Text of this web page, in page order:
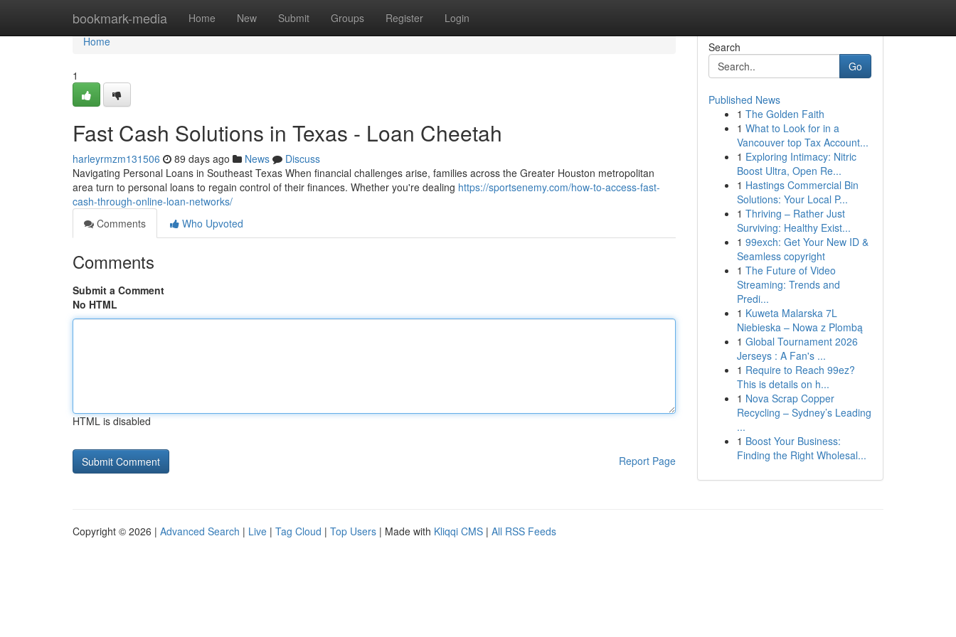
bookmark-media Home New Submit Groups Register Login
Home
Home
1
Fast Cash Solutions in Texas - Loan Cheetah
harleyrmzm131506 89 days ago News
Discuss
Navigating Personal Loans in Southeast Texas When financial challenges arise, families across the Greater Houston metropolitan
area turn to personal loans to regain control of their finances. Whether you're dealing https://sportsenemy.com/how-to-access-fast-
cash-through-online-loan-networks/
Comments
Who Upvoted
Comments
Submit a Comment
No HTML
HTML is disabled
Report Page
Search
Go
Published News
1 The Golden Faith
1 What to Look for in a
Vancouver top Tax Account...
1 Exploring Intimacy: Nitric
Boost Ultra, Open Re...
1 Hastings Commercial Bin
Solutions: Your Local P...
1 Thriving – Rather Just
Surviving: Healthy Exist...
1 99exch: Get Your New ID &
Seamless copyright
1 The Future of Video
Streaming: Trends and
Predi...
1 Kuweta Malarska 7L
Niebieska – Nowa z Plombą
1 Global Tournament 2026
Jerseys : A Fan's ...
1 Require to Reach 99ez?
This is details on h...
1 Nova Scrap Copper
Recycling – Sydney’s Leading
...
1 Boost Your Business:
Finding the Right Wholesal...
Copyright © 2026 | Advanced Search | Live | Tag Cloud | Top Users | Made with Kliqqi CMS | All RSS Feeds